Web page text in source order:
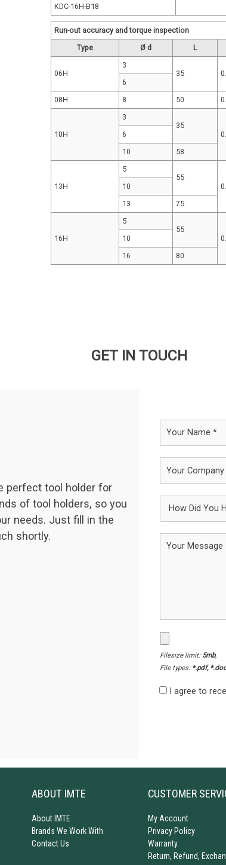
KDC-16H-B18
Run-out accuracy and torque inspection
Type
Ø d L
06H
3
35
6
08H
8 50
10H
3
35
6
10
58
13H
5
55
10
13
75
16H
5
55
10
16
80
GET IN TOUCH
perfect tool holder for
of tool holders, so you
needs. Just fill in the
shortly.
Filesize limit: 5mb,
File types: *.pdf,
I agree to
ABOUT IMTE
About IMTE
Brands We Work With
Contact Us
CUSTOMER
My Account
Privacy Policy
Warranty
Return, Refund,